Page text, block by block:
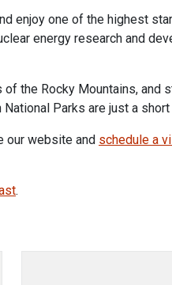
enjoy one of the highest
energy research and
the Rocky Mountains, and
Parks are just a short
our website and schedule a
.